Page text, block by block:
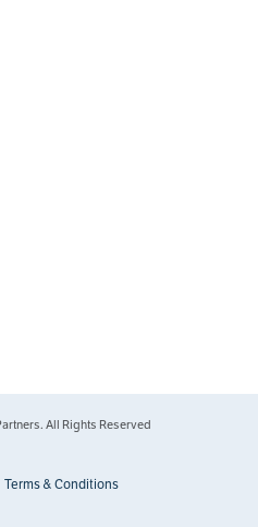
All Rights Reserved
Terms & Conditions